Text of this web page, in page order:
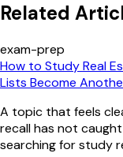
Related
exam-prep
How to Study Real
Lists Become
A topic that feels
recall has not
searching for study